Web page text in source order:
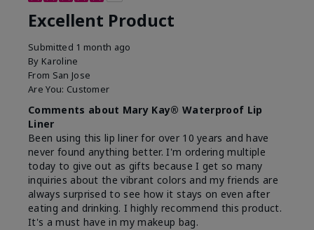
Excellent Product
Submitted 1 month ago
By Karoline
From San Jose
Are You: Customer
Comments about Mary Kay® Waterproof Lip
Liner
Been using this lip liner for over 10 years and have
never found anything better. I'm ordering multiple
today to give out as gifts because I get so many
inquiries about the vibrant colors and my friends are
always surprised to see how it stays on even after
eating and drinking. I highly recommend this product.
It's a must have in my makeup bag.